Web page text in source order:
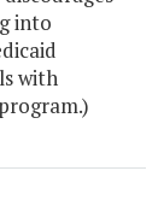
into
with